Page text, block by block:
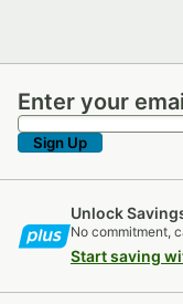
Enter your email
Enter your
Sign Up
Unlock
No commitment,
Start saving